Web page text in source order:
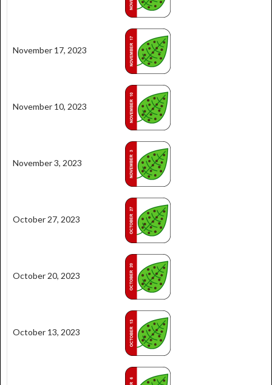
November 17, 2023
November 10, 2023
November 3, 2023
October 27, 2023
October 20, 2023
October 13, 2023